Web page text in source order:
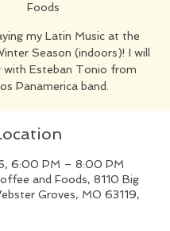
Foods
my Latin Music at the
Season (indoors)! I will
with Esteban Tonio from
Panamerica band.
6:00 PM – 8:00 PM
and Foods, 8110 Big
Groves, MO 63119,